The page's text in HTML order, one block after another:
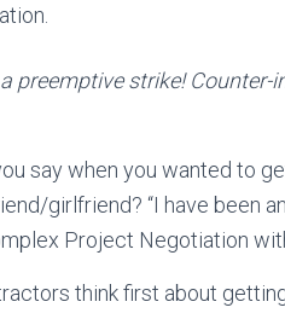
preemptive strike!
say when you wanted to
girlfriend? “I have been
Project Negotiation
think first about